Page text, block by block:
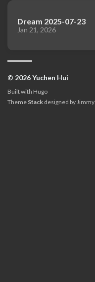
Dream 2025-07-23
Jan 21, 2026
© 2026 Yuchen Hui
Built with Hugo
Theme Stack designed byJimmy